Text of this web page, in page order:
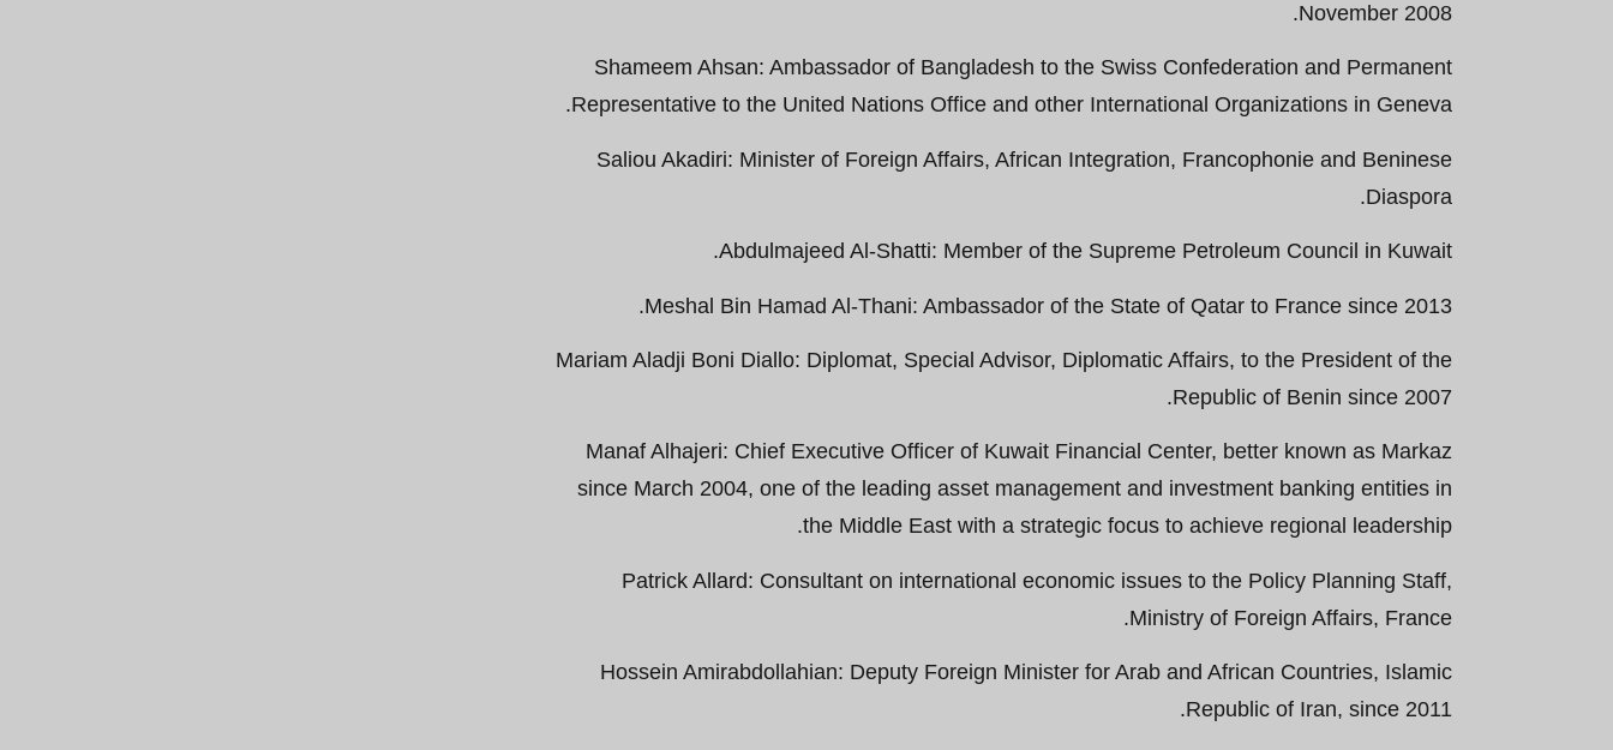
November 2008.
Shameem Ahsan: Ambassador of Bangladesh to the Swiss Confederation and Permanent
Representative to the United Nations Office and other International Organizations in Geneva.
Saliou Akadiri: Minister of Foreign Affairs, African Integration, Francophonie and Beninese
Diaspora.
Abdulmajeed Al-Shatti: Member of the Supreme Petroleum Council in Kuwait.
Meshal Bin Hamad Al-Thani: Ambassador of the State of Qatar to France since 2013.
Mariam Aladji Boni Diallo: Diplomat, Special Advisor, Diplomatic Affairs, to the President of the
Republic of Benin since 2007.
Manaf Alhajeri: Chief Executive Officer of Kuwait Financial Center, better known as Markaz
since March 2004, one of the leading asset management and investment banking entities in
the Middle East with a strategic focus to achieve regional leadership.
Patrick Allard: Consultant on international economic issues to the Policy Planning Staff,
Ministry of Foreign Affairs, France.
Hossein Amirabdollahian: Deputy Foreign Minister for Arab and African Countries, Islamic
Republic of Iran, since 2011.